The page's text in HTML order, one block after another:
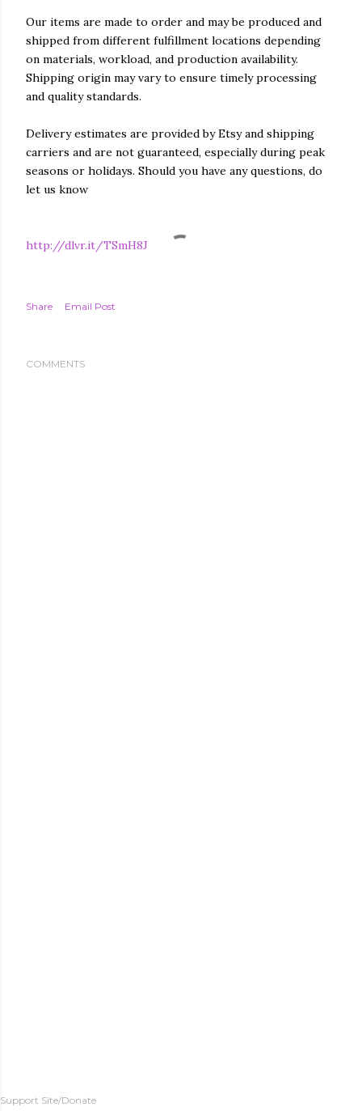
Our items are made to order and may be produced and
shipped from different fulfillment locations depending
on materials, workload, and production availability.
Shipping origin may vary to ensure timely processing
and quality standards.
Delivery estimates are provided by Etsy and shipping
carriers and are not guaranteed, especially during peak
seasons or holidays. Should you have any questions, do
let us know
http://dlvr.it/TSmH8J
Share Email Post
COMMENTS
Support Site/Donate